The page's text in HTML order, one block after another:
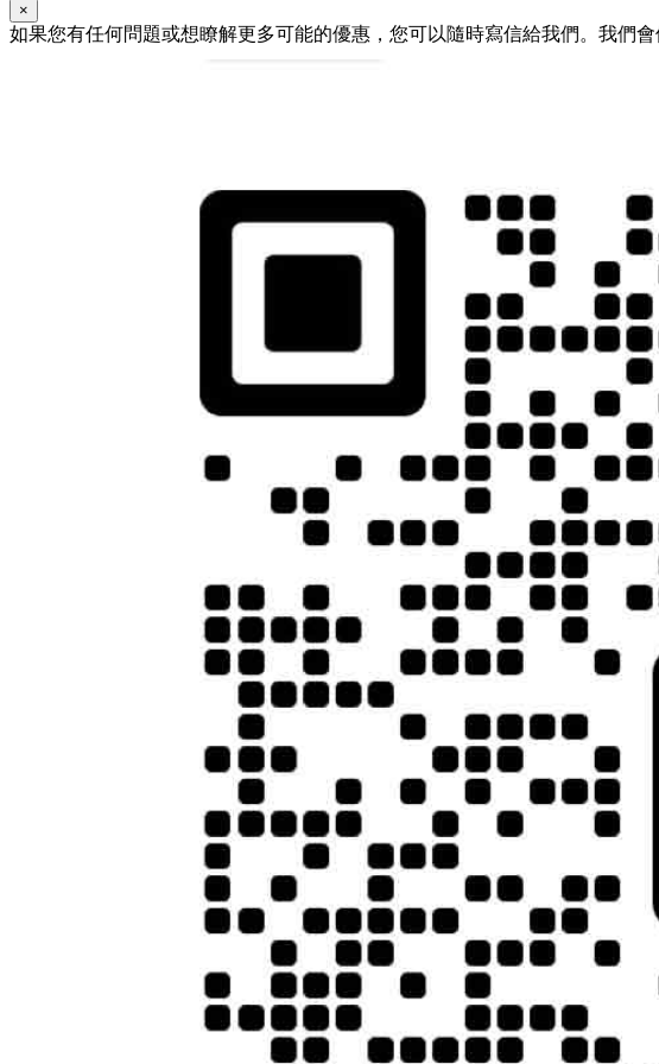
×
如果您有任何問題或想瞭解更多可能的優惠，您可以隨時寫信給我們。我們會